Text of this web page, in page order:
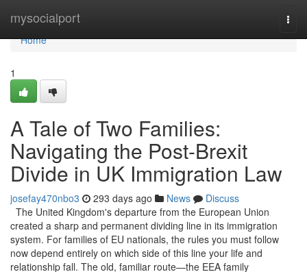
mysocialport
Home
Home
1
A Tale of Two Families:
Navigating the Post-Brexit
Divide in UK Immigration Law
josefay470nbo3 293 days ago News
Discuss
The United Kingdom's departure from the European Union
created a sharp and permanent dividing line in its immigration
system. For families of EU nationals, the rules you must follow
now depend entirely on which side of this line your life and
relationship fall. The old, familiar route—the EEA family